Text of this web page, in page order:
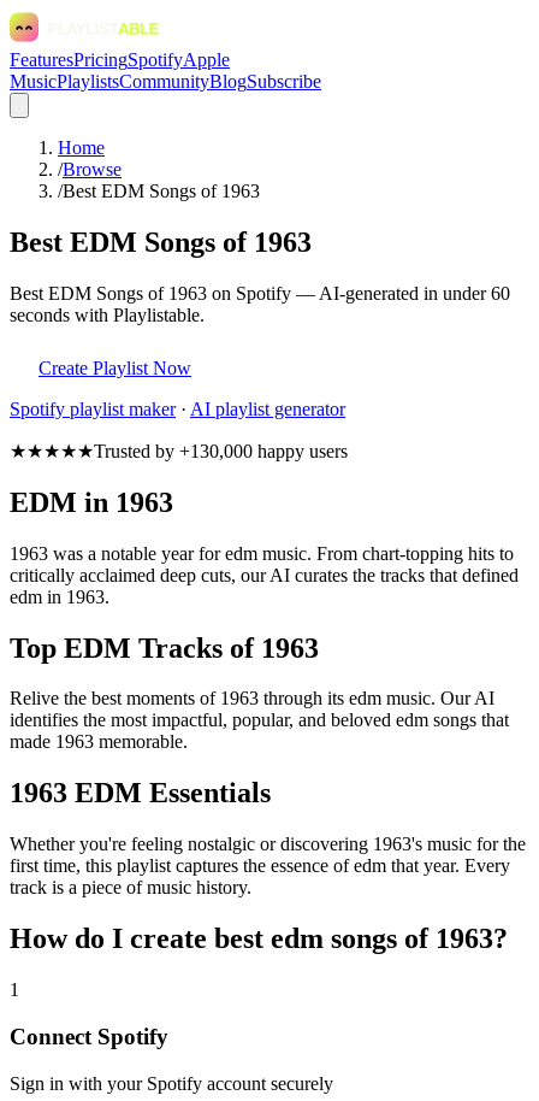
FeaturesPricingSpotifyApple
MusicPlaylistsCommunityBlogSubscribe
Home
/Browse
/Best EDM Songs of 1963
Best EDM Songs of 1963
Best EDM Songs of 1963 on Spotify — AI-generated in under 60
seconds with Playlistable.
Create Playlist Now
Spotify playlist maker· AI playlist generator
★★★★★Trusted by +130,000 happy users
EDM in 1963
1963 was a notable year for edm music. From chart-topping hits to
critically acclaimed deep cuts, our AI curates the tracks that defined
edm in 1963.
Top EDM Tracks of 1963
Relive the best moments of 1963 through its edm music. Our AI
identifies the most impactful, popular, and beloved edm songs that
made 1963 memorable.
1963 EDM Essentials
Whether you're feeling nostalgic or discovering 1963's music for the
first time, this playlist captures the essence of edm that year. Every
track is a piece of music history.
How do I create best edm songs of 1963?
1
Connect Spotify
Sign in with your Spotify account securely